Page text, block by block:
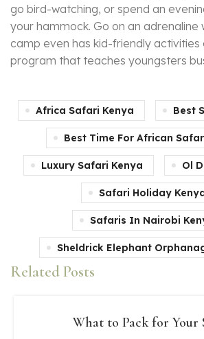
go bird-watching, or spend an
your hammock. Go on an adrenaline
camp even has kid-friendly activities
program that teaches youngsters
Africa Safari Kenya Best
Best Time For African
Luxury Safari Kenya Ol
Safari Holiday
Safaris In Nairobi
Sheldrick Elephant
Related Posts
What to Pack for Your